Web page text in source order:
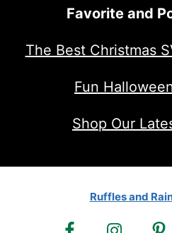
Favorite and
The Best Christmas
Fun
Shop Our
Ruffles and